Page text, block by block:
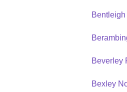
Bentleigh
Beverley
Bexley